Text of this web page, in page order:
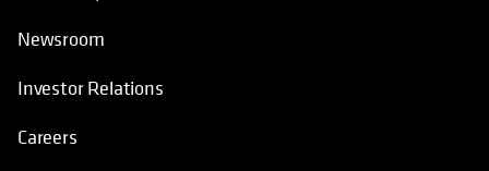
Newsroom
Investor Relations
Careers